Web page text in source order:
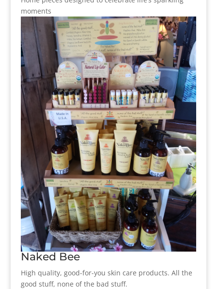
moments
Naked Bee
High quality, good-for-you skin care products. All the
good stuff, none of the bad stuff.